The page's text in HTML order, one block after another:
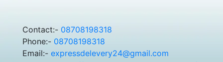
Contact:- 08708198318
Phone:- 08708198318
Email:- expressdelevery24@gmail.com